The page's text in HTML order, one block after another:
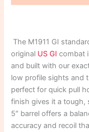
The M1911 GI
original US GI combat
and built with our
low profile sights and
perfect for quick pull
finish gives it a tough,
5″ barrel offers a
accuracy and recoil